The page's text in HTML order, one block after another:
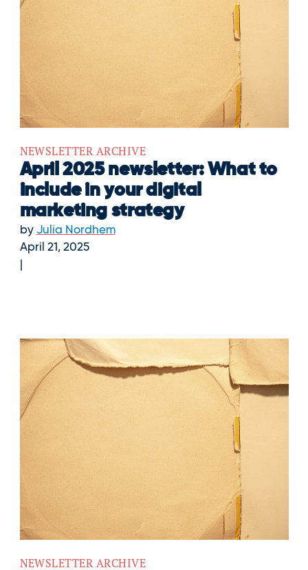
NEWSLETTER ARCHIVE
April 2025 newsletter: What to
include in your digital
marketing strategy
by Julia Nordhem
April 21, 2025
NEWSLETTER ARCHIVE